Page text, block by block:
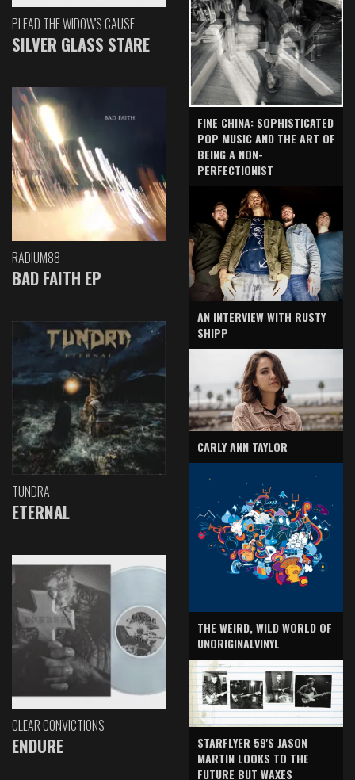
PLEAD THE WIDOW'S CAUSE
SILVER GLASS STARE
RADIUM88
BAD FAITH EP
TUNDRA
ETERNAL
CLEAR CONVICTIONS
ENDURE
FINE CHINA: SOPHISTICATED
POP MUSIC AND THE ART OF
BEING A NON-
PERFECTIONIST
AN INTERVIEW WITH RUSTY
SHIPP
CARLY ANN TAYLOR
THE WEIRD, WILD WORLD OF
UNORIGINALVINYL
STARFLYER 59'S JASON
MARTIN LOOKS TO THE
FUTURE BUT WAXES